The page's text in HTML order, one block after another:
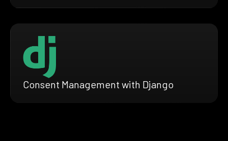
Consent Management with Django